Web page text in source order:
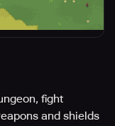
fight
and shields